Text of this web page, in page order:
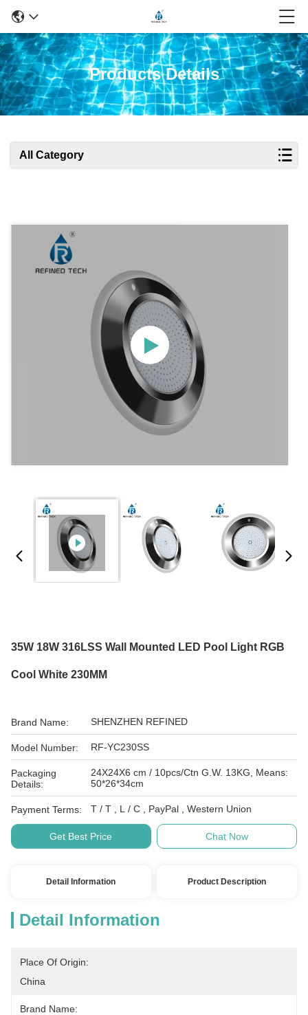
Products Details
All Category
35W 18W 316LSS Wall Mounted LED Pool Light RGB
Cool White 230MM
Brand Name: SHENZHEN REFINED
Model Number: RF-YC230SS
Packaging
Details:
24X24X6 cm / 10pcs/Ctn G.W. 13KG, Means:
50*26*34cm
Payment Terms: T / T , L / C , PayPal , Western Union
Get Best Price Chat Now
Detail Information Product Description
Detail Information
Place Of Origin:
China
Brand Name: